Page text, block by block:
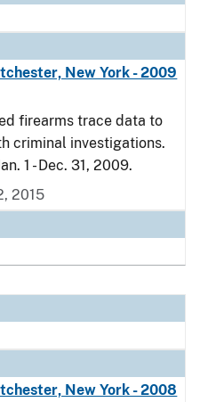
New York - 2009
firearms trace data to
criminal investigations.
1 - Dec. 31, 2009.
2015
New York - 2008